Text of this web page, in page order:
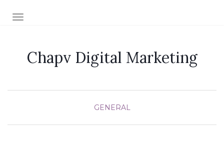
TOGGLE NAVIGATION
Chapv Digital Marketing
GENERAL